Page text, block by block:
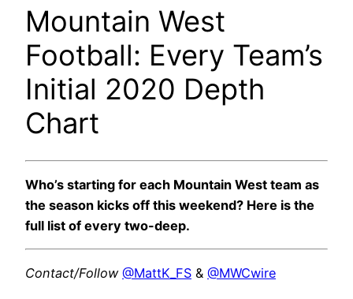
Mountain West
Football: Every Team’s
Initial 2020 Depth
Chart
Who’s starting for each Mountain West team as
the season kicks off this weekend? Here is the
full list of every two-deep.
Contact/Follow @MattK_FS & @MWCwire